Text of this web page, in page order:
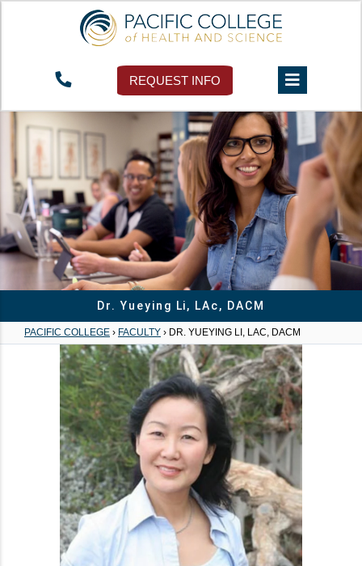
REQUEST INFO
Dr. Yueying Li, LAc, DACM
PACIFIC COLLEGE › FACULTY › DR. YUEYING LI, LAC, DACM